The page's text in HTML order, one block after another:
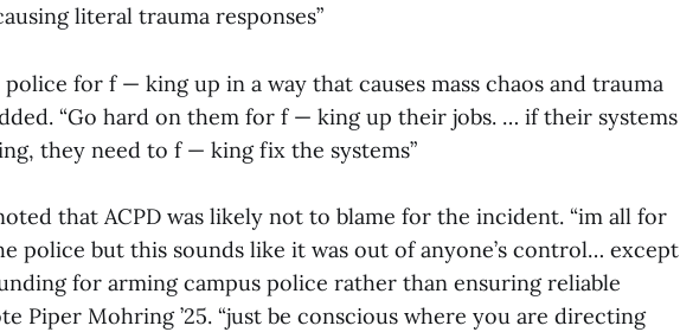
literal trauma responses”
for f — king up in a way that causes mass chaos and trauma
“Go hard on them for f — king up their jobs. … if their systems
they need to f — king fix the systems”
that ACPD was likely not to blame for the incident. “im all for
police but this sounds like it was out of anyone’s control… except
for arming campus police rather than ensuring reliable
Piper Mohring ’25. “just be conscious where you are directing